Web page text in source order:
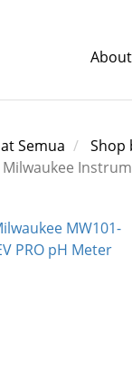
Semua
Shop
Milwaukee